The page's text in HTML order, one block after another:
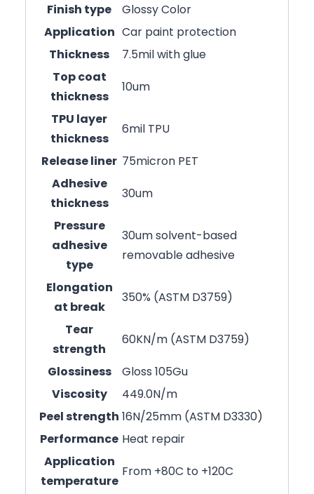
Finish type
Glossy Color
Application Car paint protection
Thickness
7.5mil with glue
Top coat
thickness
10um
TPU layer
thickness
6mil TPU
Release liner 75micron PET
Adhesive
thickness
30um
Pressure
adhesive
type
30um solvent-based
removable adhesive
Elongation
at break
350% (ASTM D3759)
Tear
strength
60KN/m (ASTM D3759)
Glossiness
Gloss 105Gu
Viscosity
449.0N/m
Peel strength 16N/25mm (ASTM D3330)
Performance Heat repair
Application
temperature
From +80C to +120C